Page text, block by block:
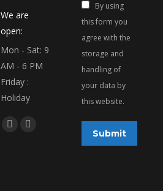
We are
open:
Mon - Sat: 9
AM - 6 PM
Friday :
Holiday
Find us on:
Facebook
Linkedin
By using
this form you
agree with the
storage and
handling of
your data by
this website.
Submit